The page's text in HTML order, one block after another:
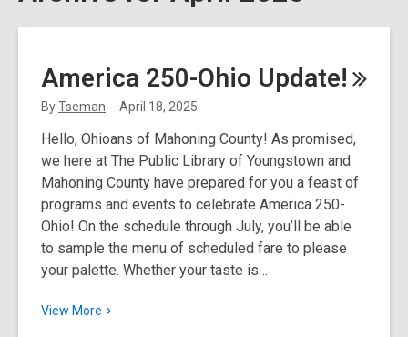
America 250-Ohio Update!
ByTseman April 18, 2025
Hello, Ohioans of Mahoning County! As promised,
we here at The Public Library of Youngstown and
Mahoning County have prepared for you a feast of
programs and events to celebrate America 250-
Ohio! On the schedule through July, you’ll be able
to sample the menu of scheduled fare to please
your palette. Whether your taste is…
View More
View